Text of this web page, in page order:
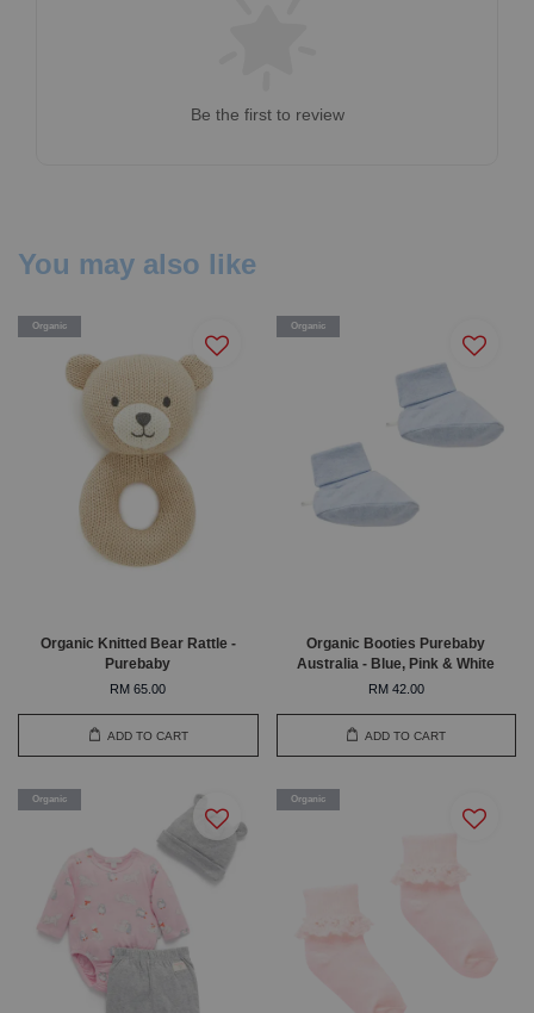
Be the first to review
You may also like
Organic
Organic Knitted Bear Rattle -
Purebaby
RM 65.00
ADD TO CART
Organic
Organic Booties Purebaby
Australia - Blue, Pink & White
RM 42.00
ADD TO CART
Organic Organic